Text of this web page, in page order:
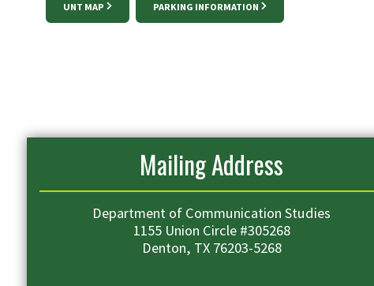
UNT MAP PARKING INFORMATION
Mailing Address
Department of Communication Studies
1155 Union Circle #305268
Denton, TX 76203-5268